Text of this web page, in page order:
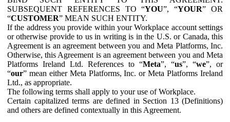
SUBSEQUENT REFERENCES TO “YOU”, “YOUR” OR
“CUSTOMER” MEAN SUCH ENTITY.
If the address you provide within your Workplace account settings
or otherwise provide to us in writing is in the U.S. or Canada, this
Agreement is an agreement between you and Meta Platforms, Inc.
Otherwise, this Agreement is an agreement between you and Meta
Platforms Ireland Ltd. References to “Meta”, “us”, “we”, or
“our” mean either Meta Platforms, Inc. or Meta Platforms Ireland
Ltd., as appropriate.
The following terms shall apply to your use of Workplace.
Certain capitalized terms are defined in Section 13 (Definitions)
and others are defined contextually in this Agreement.